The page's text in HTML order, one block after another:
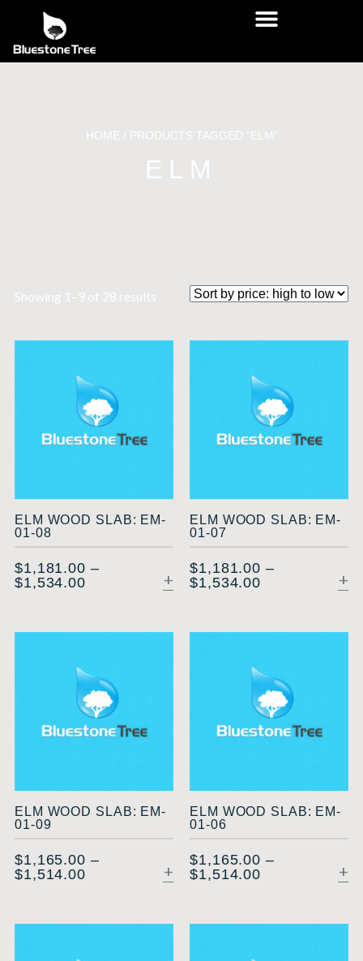
HOME / PRODUCTS TAGGED “ELM”
ELM
Showing 1–9 of 28 results
ELM WOOD SLAB: EM-
01-08
$1,181.00 –
$1,534.00 SELECT OPTIONS
ELM WOOD SLAB: EM-
01-07
$1,181.00 –
$1,534.00
ELM WOOD SLAB: EM-
01-09
$1,165.00 –
$1,514.00 SELECT OPTIONS
ELM WOOD SLAB: EM-
01-06
$1,165.00 –
$1,514.00